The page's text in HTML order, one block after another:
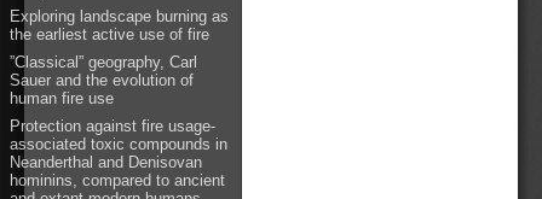
Exploring landscape burning as
the earliest active use of fire
”Classical” geography, Carl
Sauer and the evolution of
human fire use
Protection against fire usage-
associated toxic compounds in
Neanderthal and Denisovan
hominins, compared to ancient